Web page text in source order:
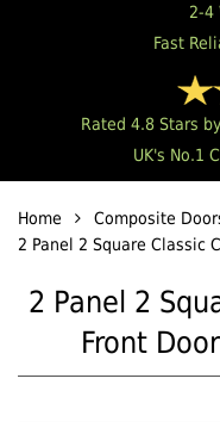
2-4
Fast
Rated 4.8 Stars
UK's No.1
Home Composite
2 Panel 2 Square Classic
2 Panel 2
Front